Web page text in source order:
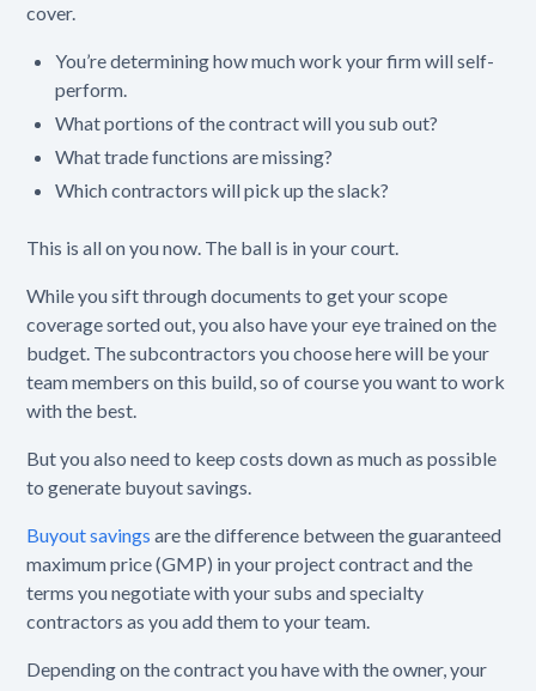
cover.
You’re determining how much work your firm will self-
perform.
What portions of the contract will you sub out?
What trade functions are missing?
Which contractors will pick up the slack?
This is all on you now. The ball is in your court.
While you sift through documents to get your scope
coverage sorted out, you also have your eye trained on the
budget. The subcontractors you choose here will be your
team members on this build, so of course you want to work
with the best.
But you also need to keep costs down as much as possible
to generate buyout savings‌.
Buyout savings are the difference between the guaranteed
maximum price (GMP) in your project contract and the
terms you negotiate with your subs and specialty
contractors as you add them to your team.
Depending on the contract you have with the owner, your